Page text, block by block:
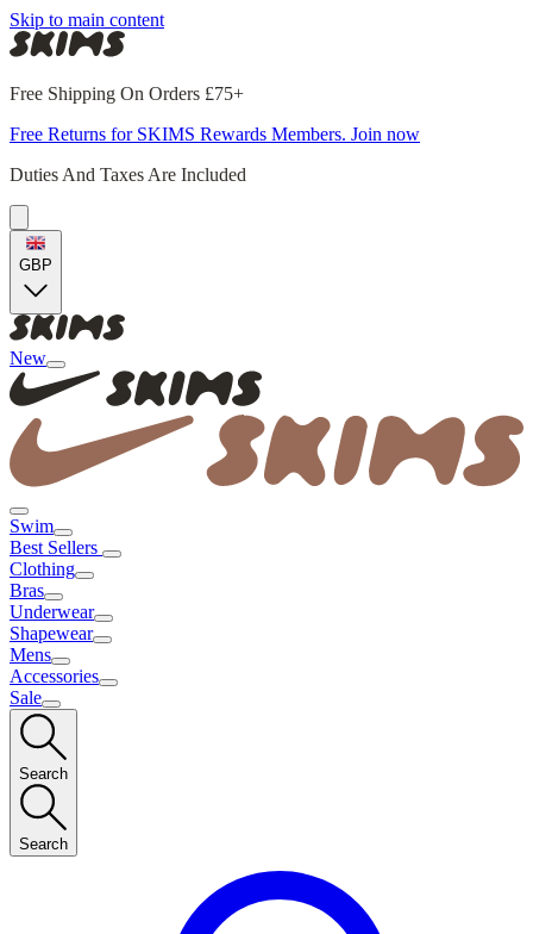
Skip to main content
Free Shipping On Orders £75+
Free Returns for SKIMS Rewards Members. Join now
Duties And Taxes Are Included
GBP
New
Swim
Best Sellers
Clothing
Bras
Underwear
Shapewear
Mens
Accessories
Sale
Search
Search